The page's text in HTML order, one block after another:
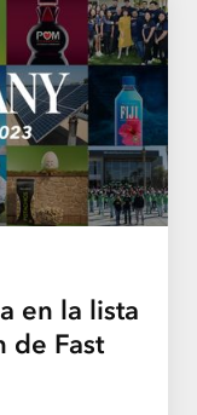
en la lista
de Fast